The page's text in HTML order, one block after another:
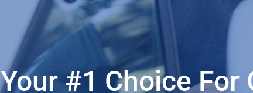
Your #1 Choice For